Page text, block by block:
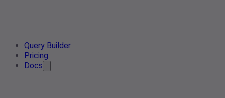
Query Builder
Pricing
Docs